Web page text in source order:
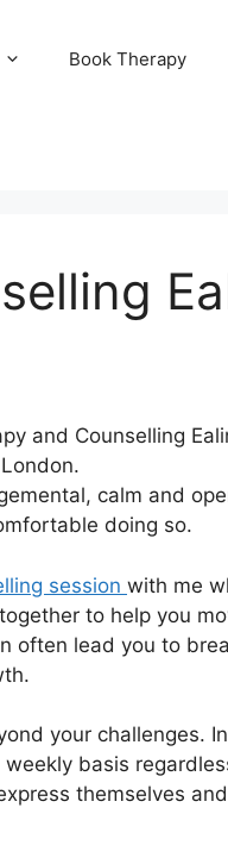
Book Therapy
and Counselling
calm and
doing so.
session with me
to help you
often lead you to
your challenges.
basis
themselves